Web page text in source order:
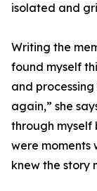
isolated and
Writing the
found myself
and
again,” she
through myself
were moments
knew the story